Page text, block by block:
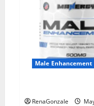
Male Enhancement
RenaGonzale